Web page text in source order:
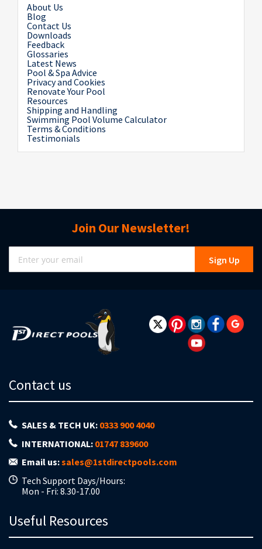
About Us
Blog
Contact Us
Downloads
Feedback
Glossaries
Latest News
Pool & Spa Advice
Privacy and Cookies
Renovate Your Pool
Resources
Shipping and Handling
Swimming Pool Volume Calculator
Terms & Conditions
Testimonials
Join Our Newsletter!
Sign
Up
for
Sign Up
Contact us
SALES & TECH UK: 0333 900 4040
INTERNATIONAL: 01747 839600
Email us:sales@1stdirectpools.com
Tech Support Days/Hours:
Mon - Fri: 8.30-17.00
Useful Resources